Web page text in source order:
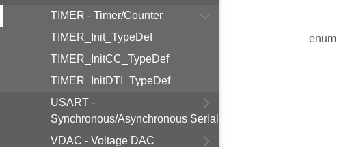
TIMER - Timer/Counter
TIMER_Init_TypeDef
TIMER_InitCC_TypeDef
TIMER_InitDTI_TypeDef
USART -
Synchronous/Asynchronous Serial
VDAC - Voltage DAC
enum